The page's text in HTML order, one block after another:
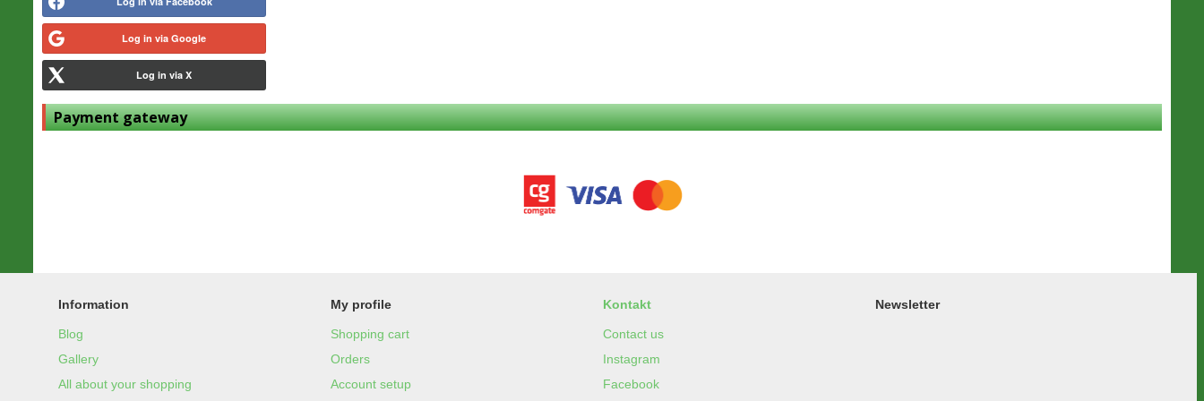
Log in via Google
Log in via X
Payment gateway
Information
Blog
Gallery
All about your shopping
My profile
Shopping cart
Orders
Account setup
Kontakt
Contact us
Instagram
Facebook
Newsletter